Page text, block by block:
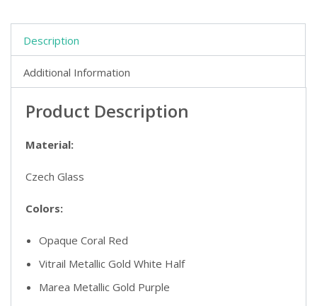
Description
Additional Information
Product Description
Material:
Czech Glass
Colors:
Opaque Coral Red
Vitrail Metallic Gold White Half
Marea Metallic Gold Purple